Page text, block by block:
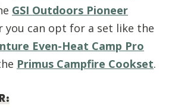
GSI Outdoors Pioneer
you can opt for a set like the
Even-Heat Camp Pro
Primus Campfire Cookset.
: